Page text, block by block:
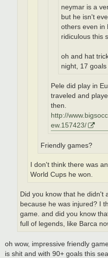
neymar is a
but he isn't
others even in
ridiculous this
oh and hat
night, 17
Pele did play in
traveled and
then.
http://
ew.157423/
Friendly games?
I don't think there was
World Cups he won.
Did you know that he didn't
because he was injured? I
game. and did you know
full of legends, like Barca
oh wow, impressive friendly
is shit and with 90+ goals this